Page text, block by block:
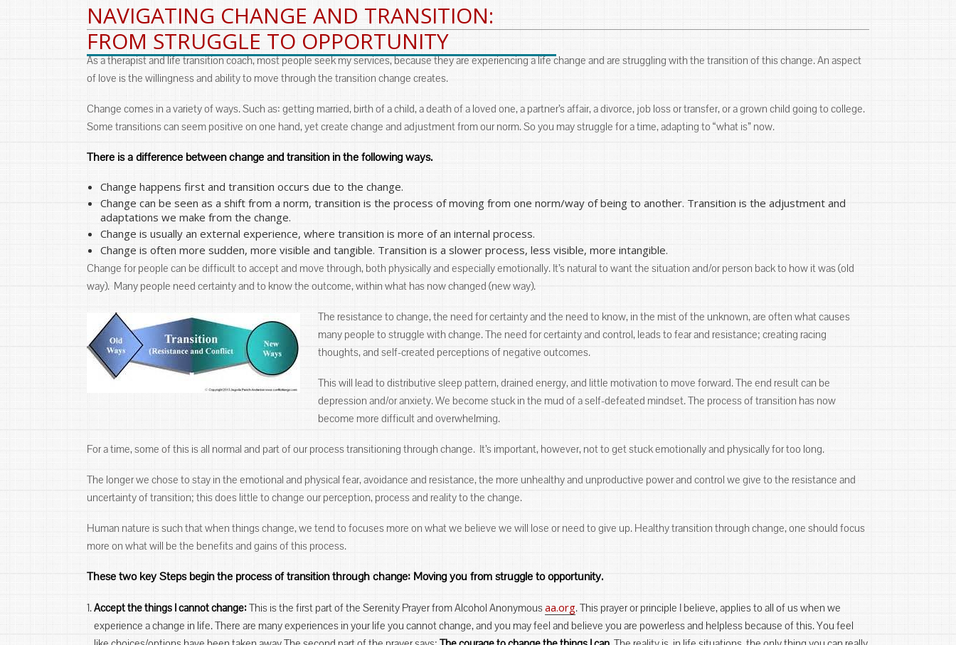
NAVIGATING CHANGE AND TRANSITION:
FROM STRUGGLE TO OPPORTUNITY
As a therapist and life transition coach, most people seek my services, because they are experiencing a life change and are struggling with the transition of this change. An aspect
of love is the willingness and ability to move through the transition change creates.
Change comes in a variety of ways. Such as: getting married, birth of a child, a death of a loved one, a partner’s affair, a divorce, job loss or transfer, or a grown child going to college.
Some transitions can seem positive on one hand, yet create change and adjustment from our norm. So you may struggle for a time, adapting to “what is” now.
There is a difference between change and transition in the following ways.
Change happens first and transition occurs due to the change.
Change can be seen as a shift from a norm, transition is the process of moving from one norm/way of being to another. Transition is the adjustment and
adaptations we make from the change.
Change is usually an external experience, where transition is more of an internal process.
Change is often more sudden, more visible and tangible. Transition is a slower process, less visible, more intangible.
Change for people can be difficult to accept and move through, both physically and especially emotionally. It’s natural to want the situation and/or person back to how it was (old
way). Many people need certainty and to know the outcome, within what has now changed (new way).
The resistance to change, the need for certainty and the need to know, in the mist of the unknown, are often what causes
many people to struggle with change. The need for certainty and control, leads to fear and resistance; creating racing
thoughts, and self-created perceptions of negative outcomes.
This will lead to distributive sleep pattern, drained energy, and little motivation to move forward. The end result can be
depression and/or anxiety. We become stuck in the mud of a self-defeated mindset. The process of transition has now
become more difficult and overwhelming.
For a time, some of this is all normal and part of our process transitioning through change. It’s important, however, not to get stuck emotionally and physically for too long.
The longer we chose to stay in the emotional and physical fear, avoidance and resistance, the more unhealthy and unproductive power and control we give to the resistance and
uncertainty of transition; this does little to change our perception, process and reality to the change.
Human nature is such that when things change, we tend to focuses more on what we believe we will lose or need to give up. Healthy transition through change, one should focus
more on what will be the benefits and gains of this process.
These two key Steps begin the process of transition through change: Moving you from struggle to opportunity.
Accept the things I cannot change: This is the first part of the Serenity Prayer from Alcohol Anonymousaa.org. This prayer or principle I believe, applies to all of us when we
experience a change in life. There are many experiences in your life you cannot change, and you may feel and believe you are powerless and helpless because of this. You feel